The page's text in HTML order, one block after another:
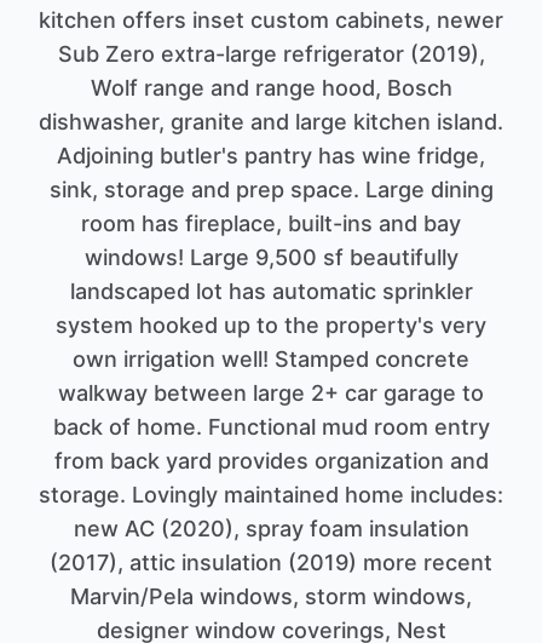
kitchen offers inset custom cabinets, newer
Sub Zero extra-large refrigerator (2019),
Wolf range and range hood, Bosch
dishwasher, granite and large kitchen island.
Adjoining butler's pantry has wine fridge,
sink, storage and prep space. Large dining
room has fireplace, built-ins and bay
windows! Large 9,500 sf beautifully
landscaped lot has automatic sprinkler
system hooked up to the property's very
own irrigation well! Stamped concrete
walkway between large 2+ car garage to
back of home. Functional mud room entry
from back yard provides organization and
storage. Lovingly maintained home includes:
new AC (2020), spray foam insulation
(2017), attic insulation (2019) more recent
Marvin/Pela windows, storm windows,
designer window coverings, Nest